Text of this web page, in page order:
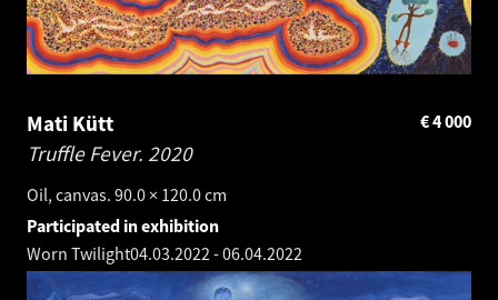
Mati Kütt
Truffle Fever. 2020
Oil, canvas. 90.0 × 120.0 cm
4 000
€
Participated in exhibition
Worn Twilight04.03.2022-06.04.2022